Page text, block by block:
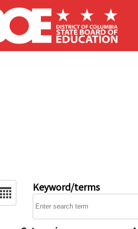
Keyword/terms